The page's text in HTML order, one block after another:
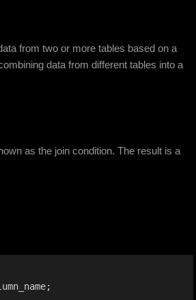
from two or more tables based on a
data from different tables into a
as the join condition. The result is a